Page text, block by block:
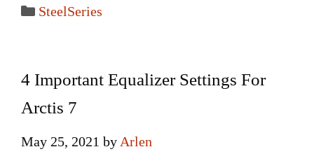
Categories
SteelSeries
4 Important Equalizer Settings For
Arctis 7
May 25, 2021 by Arlen